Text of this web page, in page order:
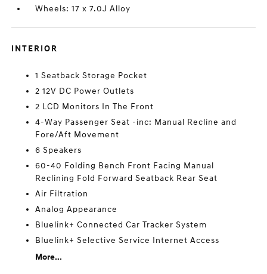
Wheels: 17 x 7.0J Alloy
INTERIOR
1 Seatback Storage Pocket
2 12V DC Power Outlets
2 LCD Monitors In The Front
4-Way Passenger Seat -inc: Manual Recline and
Fore/Aft Movement
6 Speakers
60-40 Folding Bench Front Facing Manual
Reclining Fold Forward Seatback Rear Seat
Air Filtration
Analog Appearance
Bluelink+ Connected Car Tracker System
Bluelink+ Selective Service Internet Access
More...